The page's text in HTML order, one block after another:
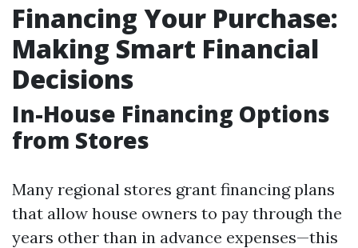
Financing Your Purchase:
Making Smart Financial
Decisions
In-House Financing Options
from Stores
Many regional stores grant financing plans
that allow house owners to pay through the
years other than in advance expenses—this